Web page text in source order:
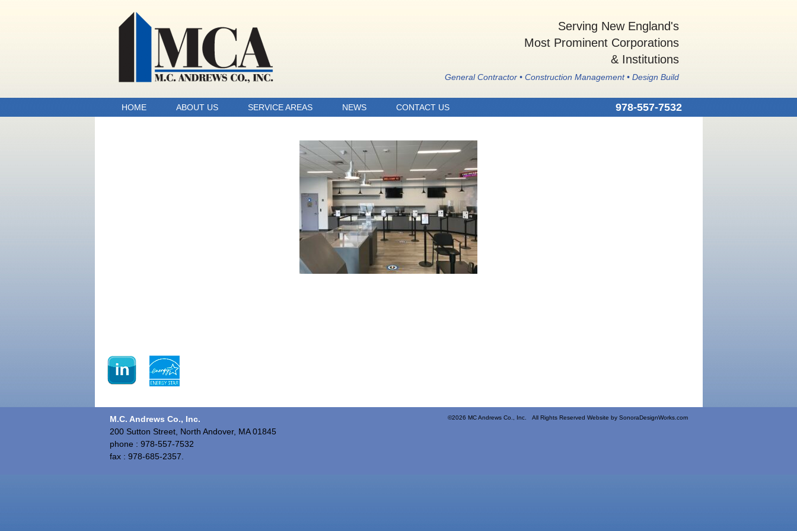
Serving New England's
Most Prominent Corporations
& Institutions
General Contractor • Construction Management • Design Build
978-557-7532
HOME ABOUT US SERVICE AREAS NEWS CONTACT US
M.C. Andrews Co., Inc.
200 Sutton Street, North Andover, MA 01845
phone : 978-557-7532
fax : 978-685-2357.
©2026 MC Andrews Co., Inc. All Rights Reserved Website by SonoraDesignWorks.com